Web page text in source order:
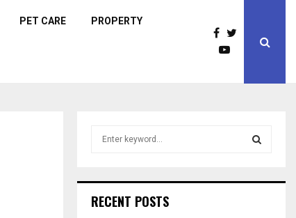
PET CARE PROPERTY
h
RECENT POSTS